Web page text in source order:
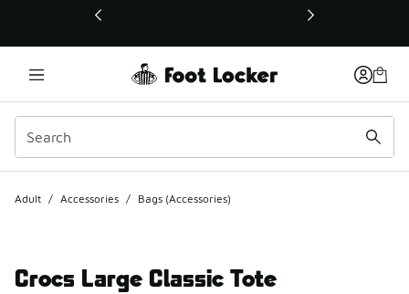
This link will open in a new window
Adult / Accessories / Bags (Accessories)
Crocs Large Classic Tote